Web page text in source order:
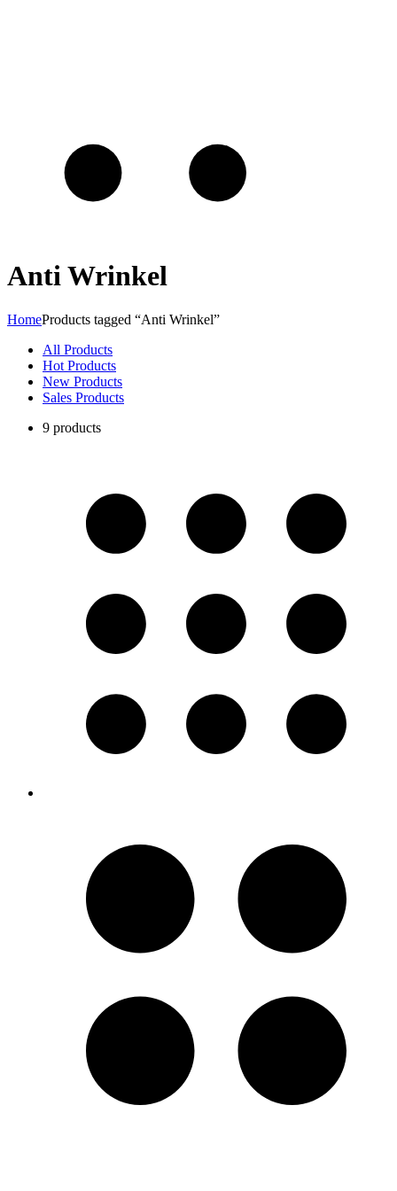
Anti Wrinkel
HomeProducts tagged “Anti Wrinkel”
All Products
Hot Products
New Products
Sales Products
9 products